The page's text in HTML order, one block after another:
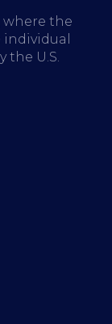
where the
individual
the U.S.